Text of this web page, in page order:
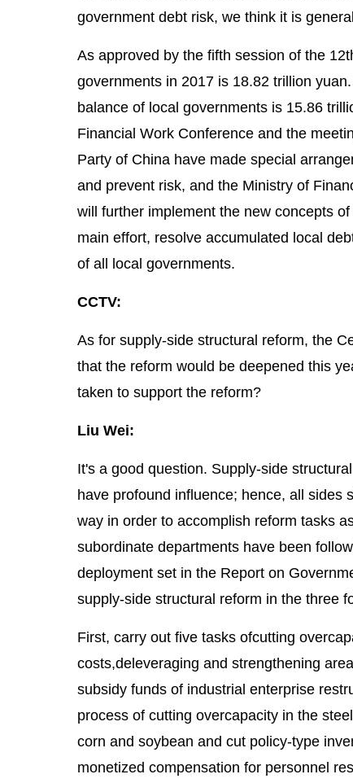
government debt risk, we think it is
As approved by the fifth session of the
governments in 2017 is 18.82 trillion
balance of local governments is 15.86
Financial Work Conference and the
Party of China have made special
and prevent risk, and the Ministry of
will further implement the new concepts
main effort, resolve accumulated local
of all local governments.
CCTV:
As for supply-side structural reform, the
that the reform would be deepened this
taken to support the reform?
Liu Wei:
It's a good question. Supply-side
have profound influence; hence, all sides
way in order to accomplish reform tasks
subordinate departments have been
deployment set in the Report on
supply-side structural reform in the three
First, carry out five tasks ofcutting
costs,deleveraging and strengthening
subsidy funds of industrial enterprise
process of cutting overcapacity in the
corn and soybean and cut policy-type
monetized compensation for personnel